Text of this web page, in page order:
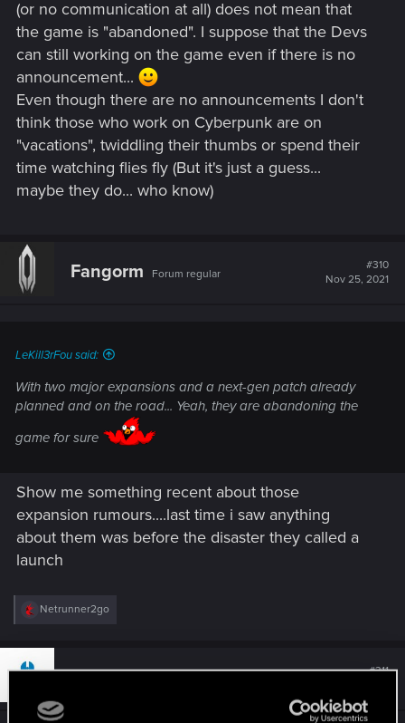
(or no communication at all) does not mean that
the game is "abandoned". I suppose that the Devs
can still working on the game even if there is no
announcement...
Even though there are no announcements I don't
think those who work on Cyberpunk are on
"vacations", twiddling their thumbs or spend their
time watching flies fly (But it's just a guess...
maybe they do... who know)
Fangorm Forum regular
#310
Nov 25, 2021
LeKill3rFou said:
With two major expansions and a next-gen patch already
planned and on the road... Yeah, they are abandoning the
game for sure
Show me something recent about those
expansion rumours....last time i saw anything
about them was before the disaster they called a
launch
R
c
n
Netrunner2go
greeks
#311